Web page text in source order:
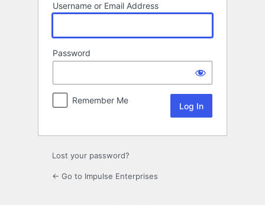
Username or Email Address
Password
Remember Me
Lost your password?
← Go to Impulse Enterprises